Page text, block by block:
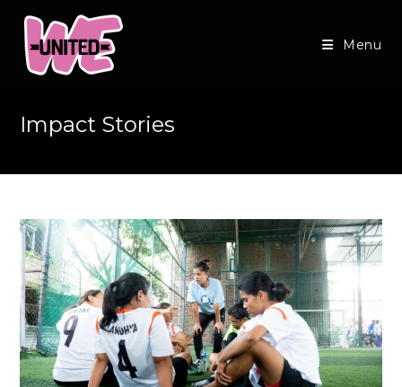
content
Menu
Impact Stories